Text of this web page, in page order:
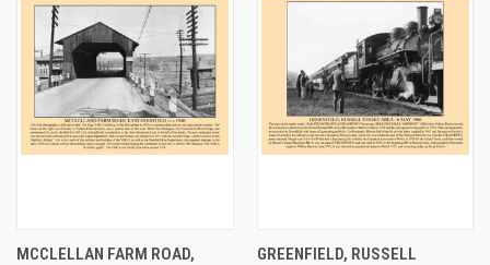
MCCLELLAN FARM ROAD,
GREENFIELD, RUSSELL